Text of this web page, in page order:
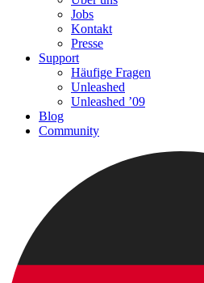
Jobs
Kontakt
Presse
Support
Häufige Fragen
Unleashed
Unleashed ’09
Blog
Community